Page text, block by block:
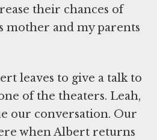
their chances of
mother and my parents
leaves to give a talk to
of the theaters. Leah,
our conversation. Our
when Albert returns